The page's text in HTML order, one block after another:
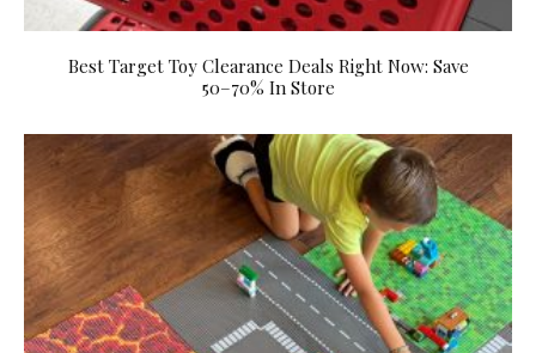
Best Target Toy Clearance Deals Right Now: Save
50–70% In Store